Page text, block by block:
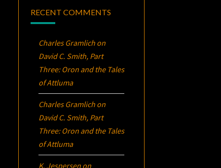
RECENT COMMENTS
Charles Gramlich on
David C. Smith, Part
Three: Oron and the Tales
of Attluma
Charles Gramlich on
David C. Smith, Part
Three: Oron and the Tales
of Attluma
K. Jespersen on